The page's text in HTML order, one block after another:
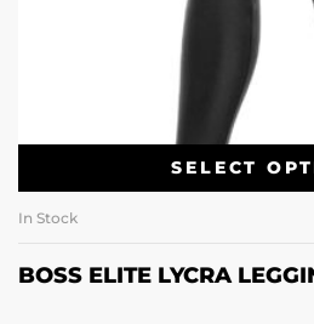
SELECT
In Stock
BOSS ELITE LYCRA